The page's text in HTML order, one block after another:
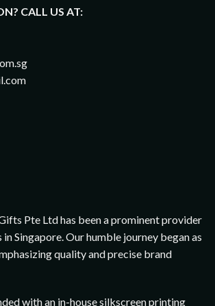
CALL US AT:
Pte Ltd has been a prominent provider
Singapore. Our humble journey began as
quality and precise brand
with an in-house silkscreen printing